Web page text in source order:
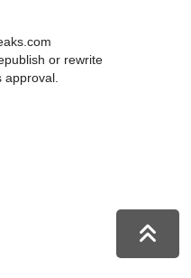
or rewrite
approval.